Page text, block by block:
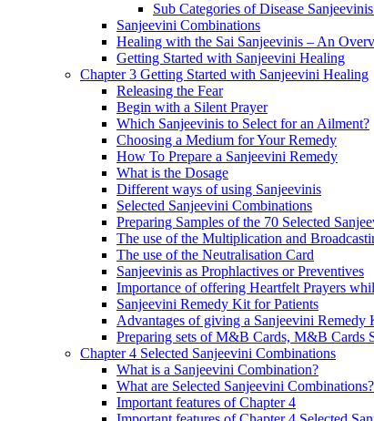
Sub Categories of Disease
Sanjeevini Combinations
Healing with the Sai Sanjeevinis – An
Getting Started with Sanjeevini Healing
Chapter 3 Getting Started with Sanjeevini Healing
Releasing the Fear
Begin with a Silent Prayer
Which Sanjeevinis to Select for an Ailment?
Choosing a Medium for Your Remedy
How To Prepare a Sanjeevini Remedy
What is the Dosage
Different ways of using Sanjeevinis
Selected Sanjeevini Combinations
Preparing Samples of the 70 Selected
The use of the Multiplication and
The use of the Neutralisation Card
Sanjeevinis as Prophlactives or Preventives
Importance of offering Heartfelt Prayers
Sanjeevini Remedy Kit for Patients
Advantages of giving a Sanjeevini Remedy
Preparing sets of M&B Cards, M&B Cards
Chapter 4 Selected Sanjeevini Combinations
What is a Sanjeevini Combination?
What are Selected Sanjeevini Combinations?
Important features of Chapter 4